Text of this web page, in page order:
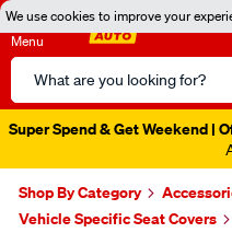
We use cookies to improve your
Menu
Search
Catalog
Super Spend & Get Weekend |
Shop By Category
Vehicle Specific Seat Covers